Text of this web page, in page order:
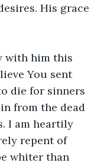
His grace
with him this
You sent
die for sinners
from the dead
I am heartily
repent of
whiter than